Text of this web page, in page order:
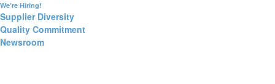
We're Hiring!
Supplier Diversity
Quality Commitment
Newsroom